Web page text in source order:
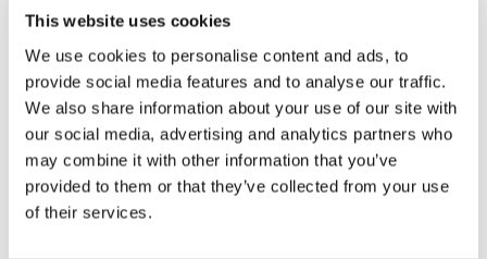
This website uses cookies
We use cookies to personalise content and ads, to
provide social media features and to analyse our traffic.
We also share information about your use of our site with
our social media, advertising and analytics partners who
may combine it with other information that you’ve
provided to them or that they’ve collected from your use
of their services.
Executive Director of ResponsibleSteel. “We are
Associate member and benefiting from their insight
and experience”, continued Lucas.
Stefan Crets,Executive Director at CSR Europe,
facilitator of Drive Sustainability, said: “Steel is one of
the most important materials for the automotive
sector. For instance, steel plays a very important role